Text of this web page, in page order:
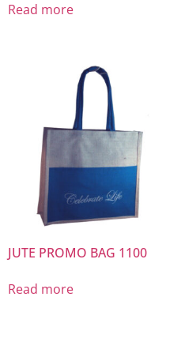
Read more
JUTE PROMO BAG 1100
Read more